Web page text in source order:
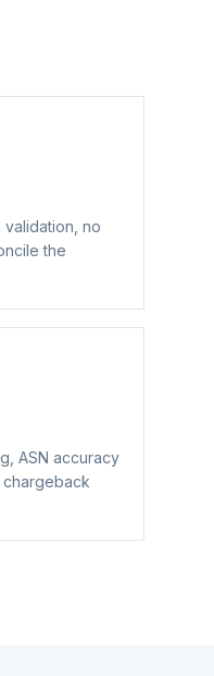
no
the
ASN accuracy